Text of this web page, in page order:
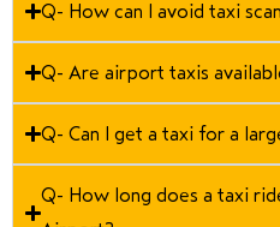
Q- How can I avoid taxi
Q- Are airport taxis
Q- Can I get a taxi for a
Q- How long does a taxi